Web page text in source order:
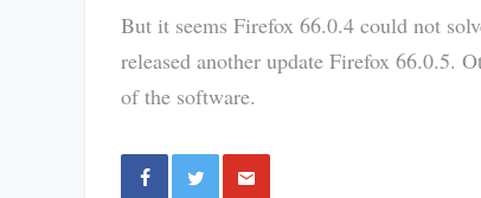
But it seems Firefox 66.0.4 could not
released another update Firefox 66.0.5.
of the software.